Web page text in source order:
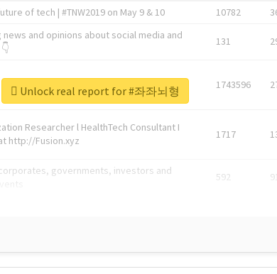
of tech | #TNW2019 on May 9 & 10 10782
and opinions about social media and
131
1743596
Researcher l HealthTech Consultant I
http://Fusion.xyz
1717
governments, investors and
592 91
Unlock real report for #좌좌뇌형